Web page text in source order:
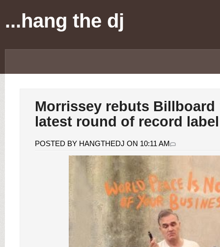
...hang the dj
Morrissey rebuts Billboard
latest round of record
POSTED BY HANGTHEDJ ON 10:11 AM